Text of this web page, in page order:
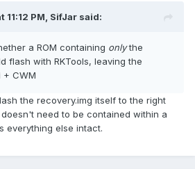
11:12 PM, SifJar said:
a ROM containing onlythe
flash with RKTools, leaving the
+ CWM
the recovery.img itself to the right
need to be contained within a
everything else intact.